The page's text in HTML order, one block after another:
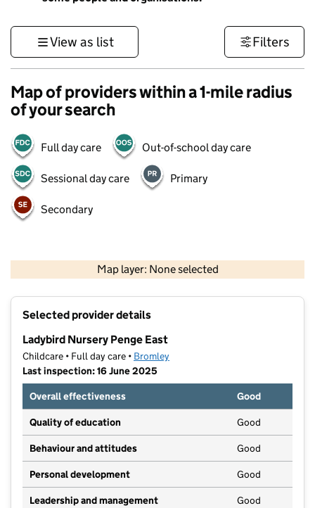
View as list Filters
Map of providers within a 1-mile radius
of your search
Full day care Out-of-school day care
Sessional day care Primary
Secondary
Map layer: None selected
Contains OS data © Crown copyright and database rights 2026
Selected provider details
Ladybird Nursery Penge East
Childcare • Full day care • Bromley
Last inspection: 16 June 2025
Overall effectiveness
Good
Quality of education Good
Behaviour and attitudes Good
Personal development Good
Leadership and management Good